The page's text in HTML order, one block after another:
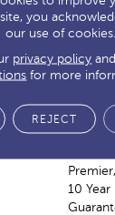
Level
10
you
our use of cookies.
privacy policy
for more
REJECT